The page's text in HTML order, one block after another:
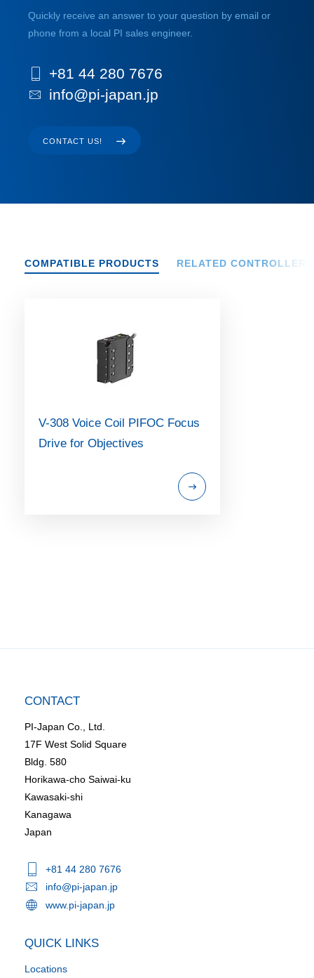
Quickly receive an answer to your question by email or
phone from a local PI sales engineer.
+81 44 280 7676
info@pi-japan.jp
CONTACT US!
COMPATIBLE PRODUCTS RELATED CONTROLLERS
V-308 Voice Coil PIFOC Focus
Drive for Objectives
CONTACT
PI-Japan Co., Ltd.
17F West Solid Square
Bldg. 580
Horikawa-cho Saiwai-ku
Kawasaki-shi
Kanagawa
Japan
+81 44 280 7676
info@pi-japan.jp
www.pi-japan.jp
QUICK LINKS
Locations